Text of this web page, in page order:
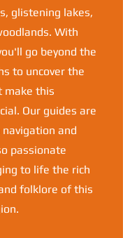
glistening lakes,
With
go beyond the
to uncover the
make this
Our guides are
and
passionate
to life the rich
folklore of this